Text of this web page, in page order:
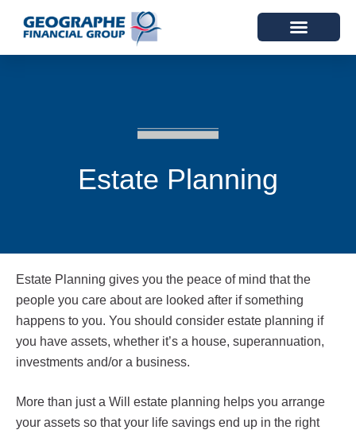
Estate Planning
Estate Planning gives you the peace of mind that the
people you care about are looked after if something
happens to you. You should consider estate planning if
you have assets, whether it’s a house, superannuation,
investments and/or a business.
More than just a Will estate planning helps you arrange
your assets so that your life savings end up in the right